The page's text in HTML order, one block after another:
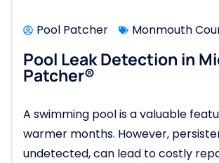
Pool Patcher Monmouth
Pool Leak Detection in
Patcher®
A swimming pool is a valuable
warmer months. However,
undetected, can lead to costly